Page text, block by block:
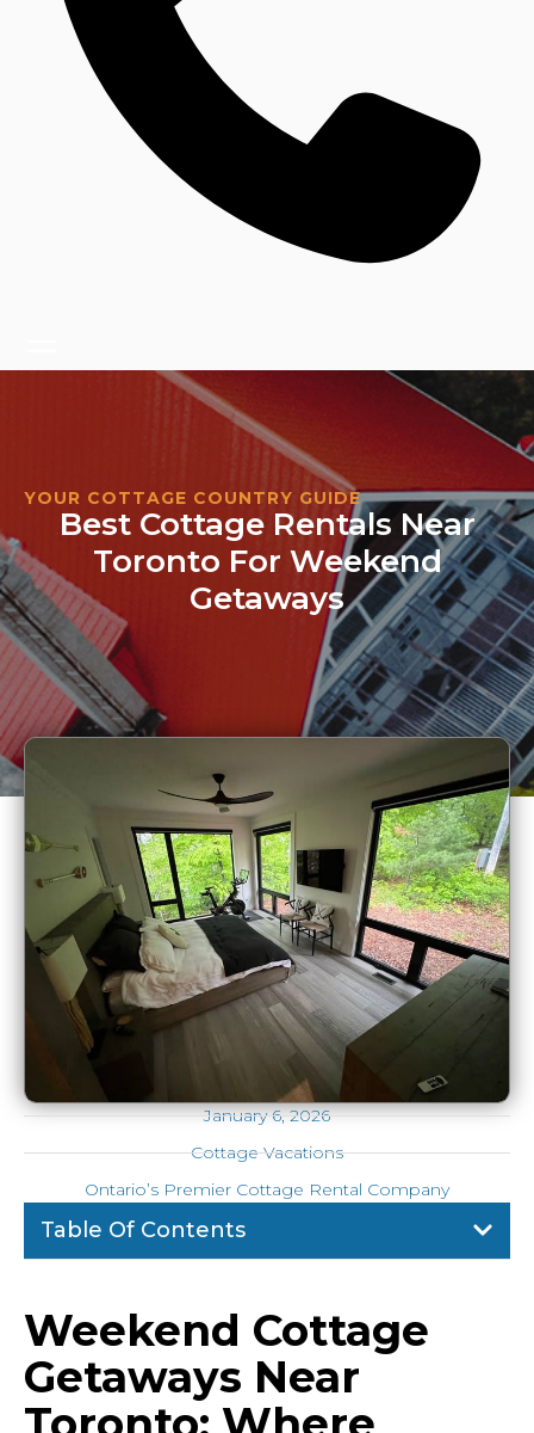
YOUR COTTAGE COUNTRY GUIDE
Best Cottage Rentals Near
Toronto For Weekend
Getaways
January 6, 2026
Cottage Vacations
Ontario’s Premier Cottage Rental Company
Table Of Contents
Weekend Cottage
Getaways Near